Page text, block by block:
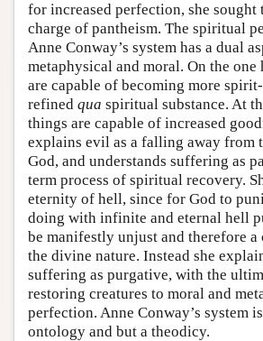
for increased perfection, she sought
charge of pantheism. The spiritual
Anne Conway’s system has a dual
metaphysical and moral. On the one
are capable of becoming more
refined qua spiritual substance. At
things are capable of increased
explains evil as a falling away from
God, and understands suffering as
term process of spiritual recovery.
eternity of hell, since for God to
doing with infinite and eternal hell
be manifestly unjust and therefore
the divine nature. Instead she
suffering as purgative, with the
restoring creatures to moral and
perfection. Anne Conway’s system
ontology and but a theodicy.